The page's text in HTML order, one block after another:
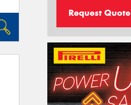
Request Quote